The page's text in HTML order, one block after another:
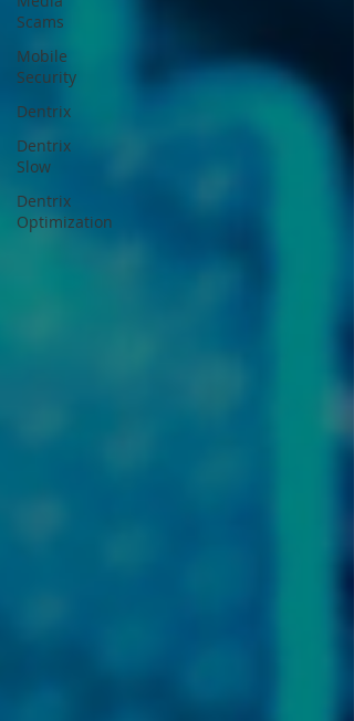
Scams
Mobile
Security
Dentrix
Dentrix
Slow
Dentrix
Optimization